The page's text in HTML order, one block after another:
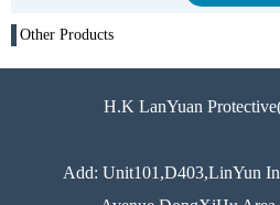
Other Products
H.K LanYuan
Add: Unit101,D403,LinYun